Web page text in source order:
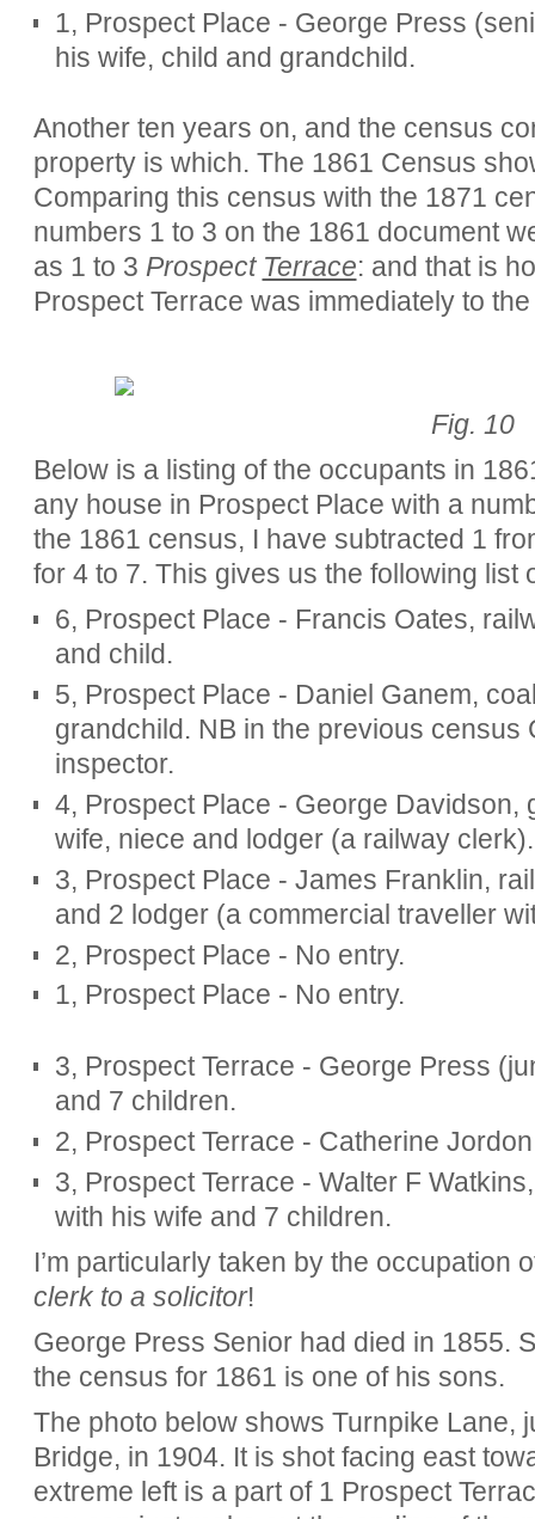
1, Prospect Place - George Press
his wife, child and grandchild.
Another ten years on, and the census
property is which. The 1861 Census
Comparing this census with the 1871
numbers 1 to 3 on the 1861 document
as 1 to 3 Prospect Terrace: and that is
Prospect Terrace was immediately to
Fig. 10
Below is a listing of the occupants in
any house in Prospect Place with a
the 1861 census, I have subtracted 1
for 4 to 7. This gives us the following list
6, Prospect Place - Francis Oates,
and child.
5, Prospect Place - Daniel Ganem,
grandchild. NB in the previous
inspector.
4, Prospect Place - George Davidson,
wife, niece and lodger (a railway clerk).
3, Prospect Place - James Franklin,
and 2 lodger (a commercial traveller
2, Prospect Place - No entry.
1, Prospect Place - No entry.
3, Prospect Terrace - George Press
and 7 children.
2, Prospect Terrace - Catherine
3, Prospect Terrace - Walter F
with his wife and 7 children.
I’m particularly taken by the occupation
clerk to a solicitor!
George Press Senior had died in 1855.
the census for 1861 is one of his sons.
The photo below shows Turnpike Lane,
Bridge, in 1904. It is shot facing east
extreme left is a part of 1 Prospect